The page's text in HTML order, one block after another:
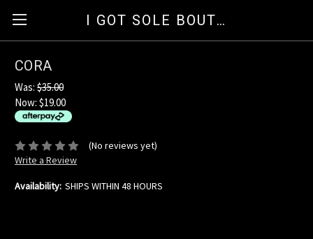
I GOT SOLE BOUTIQUE
CORA
Was: $35.00
Now: $19.00
(No reviews yet)
Write a Review
Availability: SHIPS WITHIN 48 HOURS